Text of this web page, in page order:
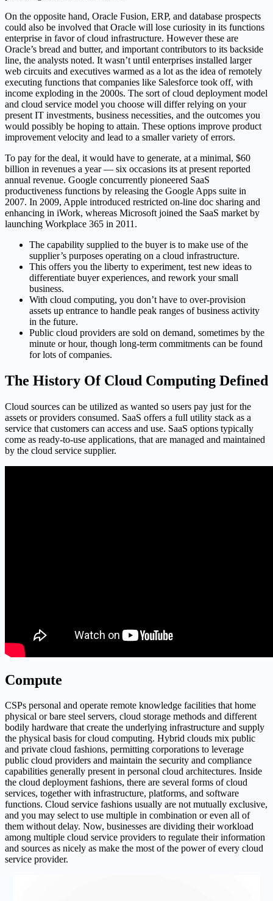
On the opposite hand, Oracle Fusion, ERP, and database prospects
could also be involved that Oracle will lose curiosity in its functions
enterprise in favor of cloud infrastructure. However these are
Oracle’s bread and butter, and important contributors to its backside
line, the analysts noted. It wasn’t until enterprises installed larger
web circuits and executives warmed as a lot as the idea of remotely
executing functions that companies like Salesforce took off, with
income exploding in the 2000s. The sort of cloud deployment model
and cloud service model you choose will differ relying on your
present IT investments, business necessities, and the outcomes you
would possibly be hoping to attain. These options improve product
improvement velocity and lead to a smaller variety of errors.
To pay for the deal, it would have to generate, at a minimal, $60
billion in revenues a year — six occasions its at present reported
annual revenue. Google concurrently pioneered SaaS
productiveness functions by releasing the Google Apps suite in
2007. In 2009, Apple introduced restricted on-line doc sharing and
enhancing in iWork, whereas Microsoft joined the SaaS market by
launching Workplace 365 in 2011.
The capability supplied to the buyer is to make use of the
supplier’s purposes operating on a cloud infrastructure.
This offers you the liberty to experiment, test new ideas to
differentiate buyer experiences, and rework your small
business.
With cloud computing, you don’t have to over-provision
assets up entrance to handle peak ranges of business activity
in the future.
Public cloud providers are sold on demand, sometimes by the
minute or hour, though long-term commitments can be found
for lots of companies.
The History Of Cloud Computing Defined
Cloud sources can be utilized as wanted so users pay just for the
assets or providers consumed. SaaS offers a full utility stack as a
service that customers can access and use. SaaS options typically
come as ready-to-use applications, that are managed and maintained
by the cloud service supplier.
Compute
CSPs personal and operate remote knowledge facilities that home
physical or bare steel servers, cloud storage methods and different
bodily hardware that create the underlying infrastructure and supply
the physical basis for cloud computing. Hybrid clouds mix public
and private cloud fashions, permitting corporations to leverage
public cloud providers and maintain the security and compliance
capabilities generally present in personal cloud architectures. Inside
the cloud deployment fashions, there are several forms of cloud
services, together with infrastructure, platforms, and software
functions. Cloud service fashions usually are not mutually exclusive,
and you may select to use multiple in combination or even all of
them without delay. Now, businesses are dividing their workload
among multiple cloud service providers to regulate their information
and sources as nicely as make the most of the power of every cloud
service provider.